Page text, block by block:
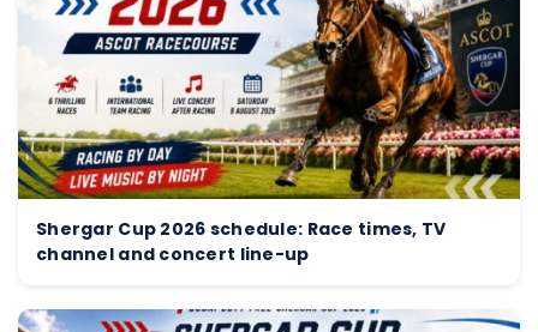
Shergar Cup 2026 schedule: Race times, TV
channel and concert line-up